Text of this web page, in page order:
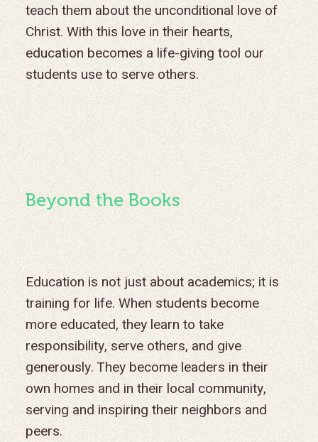
teach them about the unconditional love of
Christ. With this love in their hearts,
education becomes a life-giving tool our
students use to serve others.
Beyond the Books
Education is not just about academics; it is
training for life. When students become
more educated, they learn to take
responsibility, serve others, and give
generously. They become leaders in their
own homes and in their local community,
serving and inspiring their neighbors and
peers.